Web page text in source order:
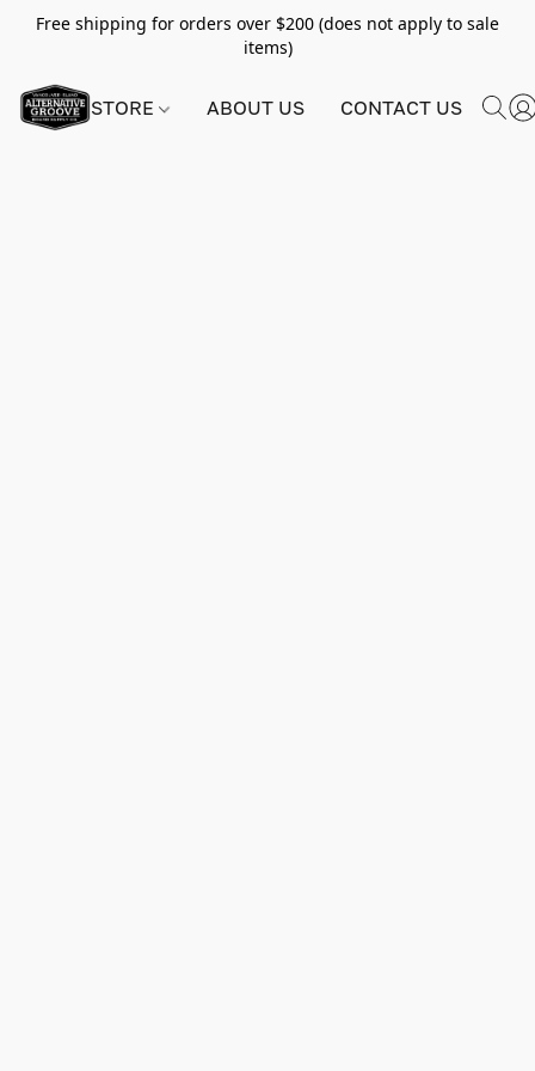
Free shipping for orders over $200 (does not apply to sale
items)
STORE ABOUT US CONTACT US